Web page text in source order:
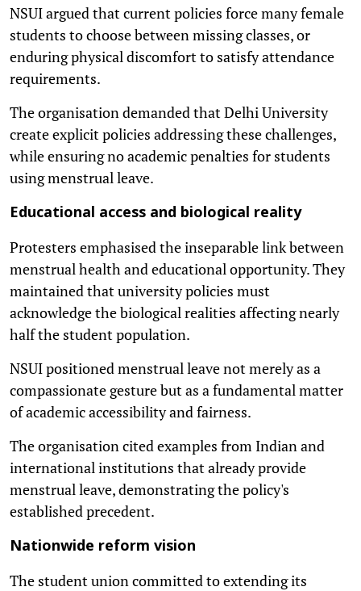
NSUI argued that current policies force many female
students to choose between missing classes, or
enduring physical discomfort to satisfy attendance
requirements.
The organisation demanded that Delhi University
create explicit policies addressing these challenges,
while ensuring no academic penalties for students
using menstrual leave.
Educational access and biological reality
Protesters emphasised the inseparable link between
menstrual health and educational opportunity. They
maintained that university policies must
acknowledge the biological realities affecting nearly
half the student population.
NSUI positioned menstrual leave not merely as a
compassionate gesture but as a fundamental matter
of academic accessibility and fairness.
The organisation cited examples from Indian and
international institutions that already provide
menstrual leave, demonstrating the policy's
established precedent.
Nationwide reform vision
The student union committed to extending its